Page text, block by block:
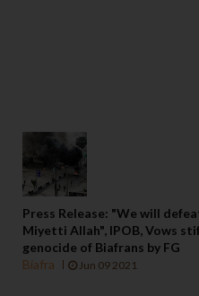
Press Release: "We will
Miyetti Allah", IPOB, Vows
genocide of Biafrans by FG
Biafra
Jun 09 2021